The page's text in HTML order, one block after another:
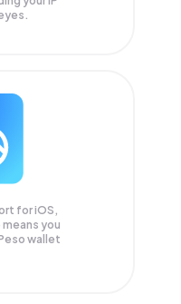
for iOS,
you
wallet